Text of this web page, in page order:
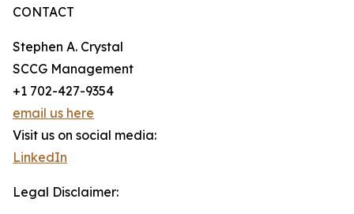
CONTACT
Stephen A. Crystal
SCCG Management
+1 702-427-9354
email us here
Visit us on social media:
LinkedIn
Legal Disclaimer: